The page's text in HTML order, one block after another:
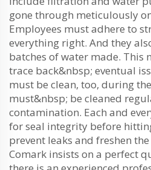
gone through meticulously
Employees must adhere to
everything right. And they
batches of water made. This
trace back&nbsp; eventual
must be clean, too, during
must&nbsp; be cleaned
contamination. Each and
for seal integrity before
prevent leaks and freshen
Comark insists on a perfect